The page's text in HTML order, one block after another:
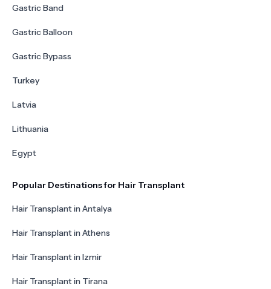
Gastric Band
Gastric Balloon
Gastric Bypass
Turkey
Latvia
Lithuania
Egypt
Popular Destinations for Hair Transplant
Hair Transplant in Antalya
Hair Transplant in Athens
Hair Transplant in Izmir
Hair Transplant in Tirana